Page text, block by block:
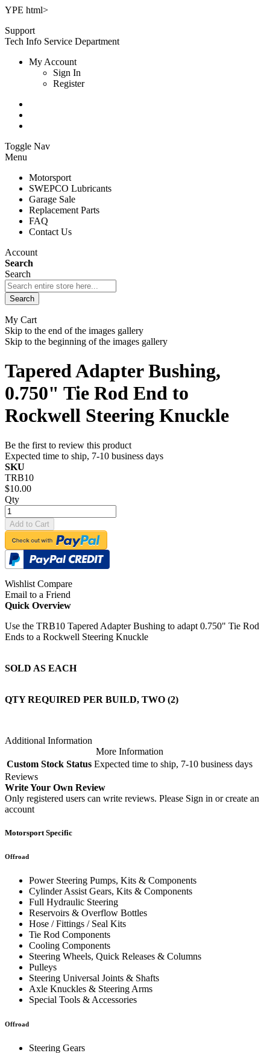
YPE html>
Support
Tech Info Service Department
My Account
Sign In
Register
Toggle Nav
Menu
Motorsport
SWEPCO Lubricants
Garage Sale
Replacement Parts
FAQ
Contact Us
Account
Search
Search
Search
My Cart
Skip to the end of the images gallery
Skip to the beginning of the images gallery
Tapered Adapter Bushing,
0.750" Tie Rod End to
Rockwell Steering Knuckle
Be the first to review this product
Expected time to ship, 7-10 business days
SKU
TRB10
$10.00
Qty
Add to Cart
Wishlist Compare
Email to a Friend
Quick Overview
Use the TRB10 Tapered Adapter Bushing to adapt 0.750" Tie Rod
Ends to a Rockwell Steering Knuckle
SOLD AS EACH
QTY REQUIRED PER BUILD, TWO (2)
Additional Information
More Information
Custom Stock Status Expected time to ship, 7-10 business days
Reviews
Write Your Own Review
Only registered users can write reviews. Please Sign in orcreate an
account
Motorsport Specific
Offroad
Power Steering Pumps, Kits & Components
Cylinder Assist Gears, Kits & Components
Full Hydraulic Steering
Reservoirs & Overflow Bottles
Hose / Fittings / Seal Kits
Tie Rod Components
Cooling Components
Steering Wheels, Quick Releases & Columns
Pulleys
Steering Universal Joints & Shafts
Axle Knuckles & Steering Arms
Special Tools & Accessories
Offroad
Steering Gears